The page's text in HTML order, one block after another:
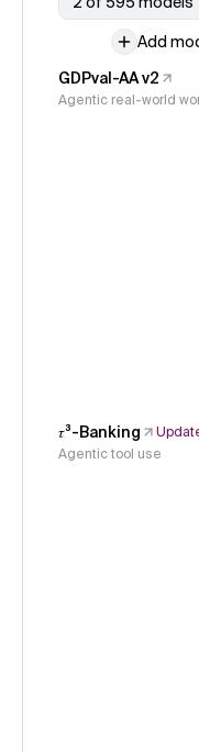
Add
GDPval-AA v2
Agentic real-world
𝜏³-Banking
Agentic tool use